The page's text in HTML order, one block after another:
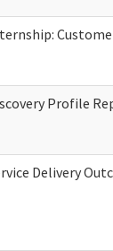
Profile
Delivery